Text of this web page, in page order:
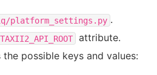
platform_settings.py .
TAXII2_API_ROOT
attribute.
possible keys and values: